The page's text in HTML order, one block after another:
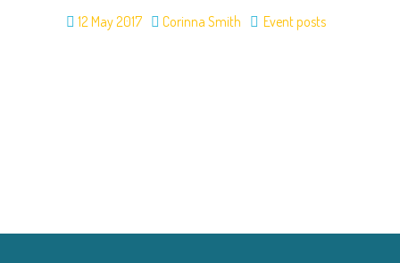
12 May 2017 Corinna Smith Event posts